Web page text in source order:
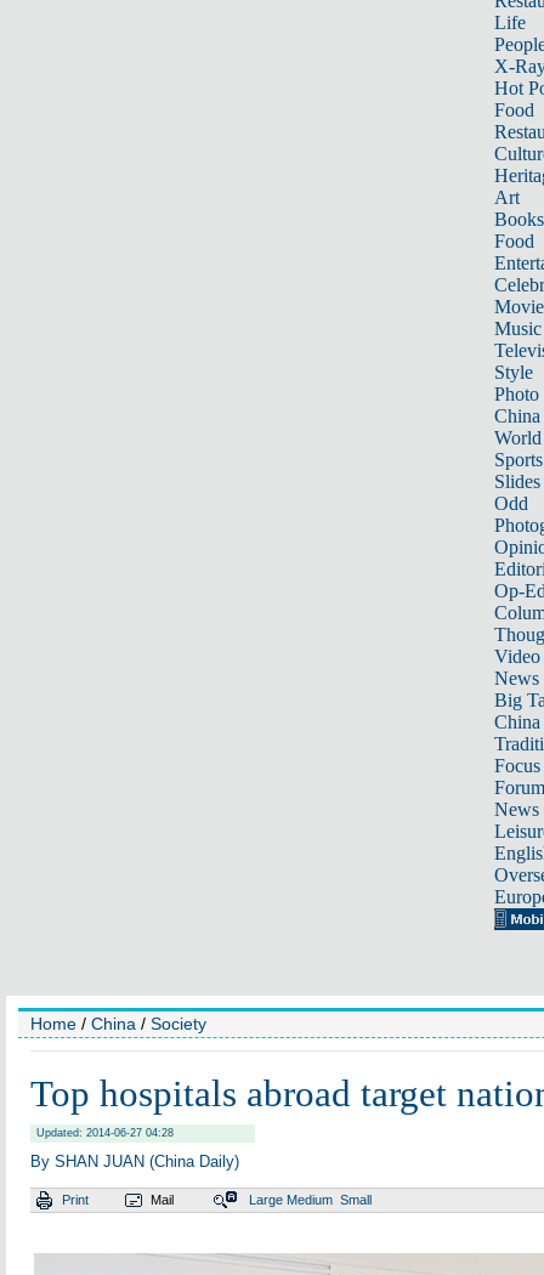
Life
X-
Hot
Food
Art
Books
Food
Music
Style
Photo
China
World
Sports
Slides
Odd
Op-
Video
News
Big
Focus
Forum
News
Home / China / Society
Top hospitals abroad target
Updated: 2014-06-27 04:28
By SHAN JUAN (China Daily)
Print Mail Large Medium Small